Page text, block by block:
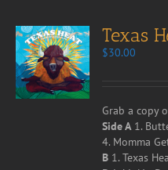
Texas
$30.00
Grab a copy
Side A1.
4. Momma
B 1. Texas